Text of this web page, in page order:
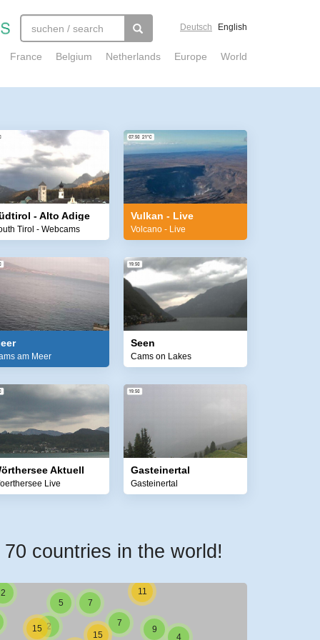
Deutsch English
France Belgium Netherlands Europe World
- Alto Adige
Tirol - Webcams
Vulkan - Live
Volcano - Live
am Meer
Seen
Cams on Lakes
Aktuell
Live
Gasteinertal
Gasteinertal
countries in the world!
1
1
1
2
2
15
2
4
9
1
5
4
2
7
11
15
7